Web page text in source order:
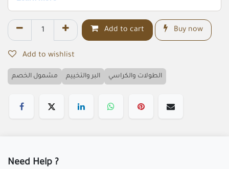
Add to cart Buy now
Add to wishlist
مشمول الخصم البر والتخييم الطولات والكراسي
Need Help ?